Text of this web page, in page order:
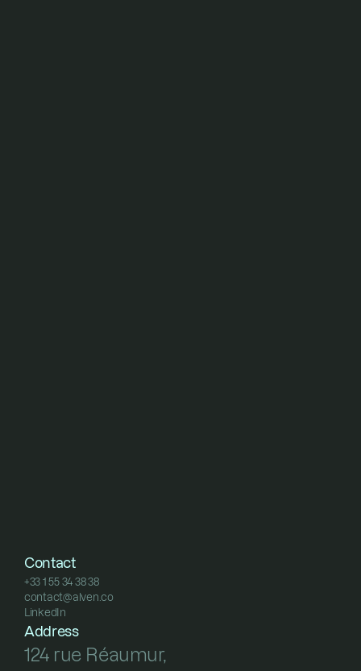
Contact
+33 1 55 34 38 38
+33 1 55 34 38 38
contact@alven.co
contact@alven.co
LinkedIn
LinkedIn
Address
124 rue Réaumur,